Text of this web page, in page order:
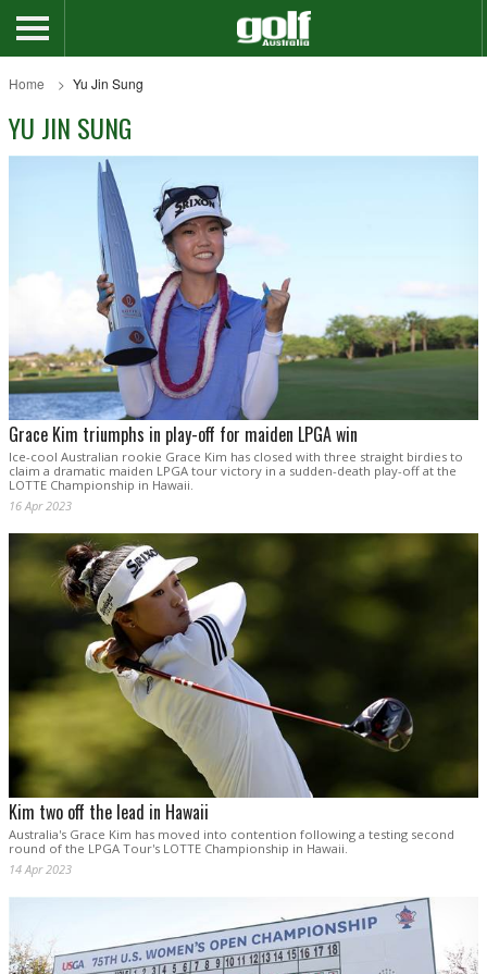
Home Yu Jin Sung
YU JIN SUNG
Grace Kim triumphs in play-off for maiden LPGA win
Ice-cool Australian rookie Grace Kim has closed with three straight birdies to
claim a dramatic maiden LPGA tour victory in a sudden-death play-off at the
LOTTE Championship in Hawaii.
16 Apr 2023
Kim two off the lead in Hawaii
Australia's Grace Kim has moved into contention following a testing second
round of the LPGA Tour's LOTTE Championship in Hawaii.
14 Apr 2023